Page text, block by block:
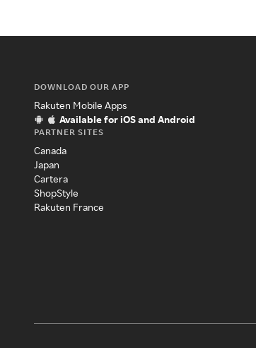
DOWNLOAD OUR APP
Rakuten Mobile Apps
Available for iOS and Android
PARTNER SITES
Canada
Japan
Cartera
ShopStyle
Rakuten France